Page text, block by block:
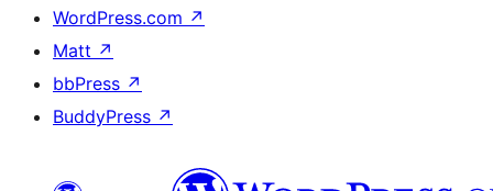
WordPress.com ↗
Matt ↗
bbPress ↗
BuddyPress ↗